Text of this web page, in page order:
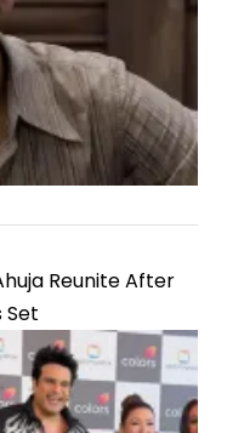
Reunite After
Set